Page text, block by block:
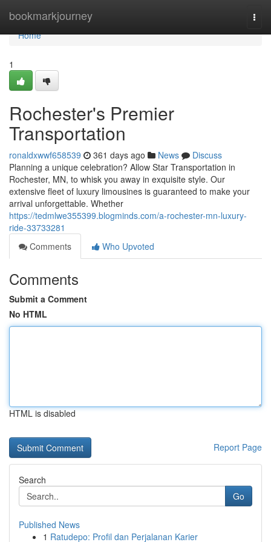
bookmarkjourney
Home
Home
1
Rochester's Premier
Transportation
ronaldxwwf658539 361 days ago News
Discuss
Planning a unique celebration? Allow Star Transportation in
Rochester, MN, to whisk you away in exquisite style. Our
extensive fleet of luxury limousines is guaranteed to make your
arrival unforgettable. Whether
https://tedmlwe355399.blogminds.com/a-rochester-mn-luxury-
ride-33733281
Comments
Who Upvoted
Comments
Submit a Comment
No HTML
HTML is disabled
Report Page
Search
Go
Published News
1 Ratudepo: Profil dan Perjalanan Karier